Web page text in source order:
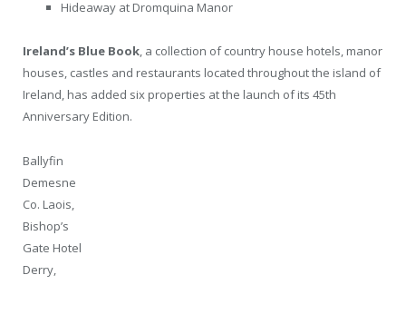
Hideaway at Dromquina Manor
Ireland’s Blue Book, a collection of country house hotels, manor
houses, castles and restaurants located throughout the island of
Ireland, has added six properties at the launch of its 45th
Anniversary Edition.
Ballyfin
Demesne
Co. Laois,
Bishop’s
Gate Hotel
Derry,